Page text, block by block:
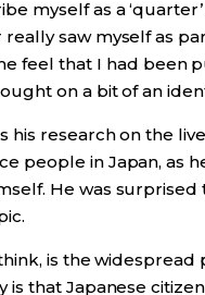
myself as a
really saw myself as
feel that I had been
on a bit of an
his research on the
people in Japan, as
He was
is the widespread
is that Japanese